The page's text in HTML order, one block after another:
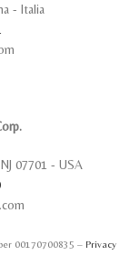
- Italia
07701 - USA
00170700835 – Privacy